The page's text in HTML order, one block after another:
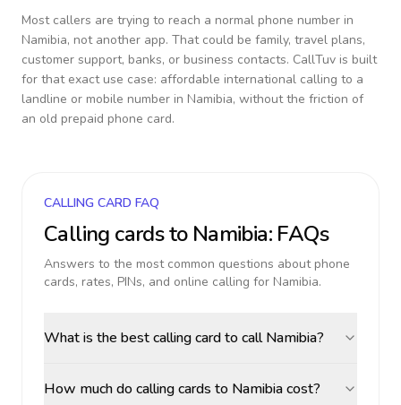
Most callers are trying to reach a normal phone number in
Namibia, not another app. That could be family, travel plans,
customer support, banks, or business contacts. CallTuv is built
for that exact use case: affordable international calling to a
landline or mobile number in Namibia, without the friction of
an old prepaid phone card.
CALLING CARD FAQ
Calling cards to Namibia: FAQs
Answers to the most common questions about phone
cards, rates, PINs, and online calling for Namibia.
What is the best calling card to call Namibia?
How much do calling cards to Namibia cost?